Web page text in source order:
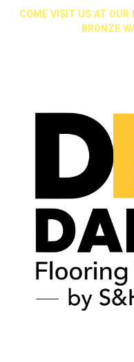
COME VISIT US AT OUR
BRONZE